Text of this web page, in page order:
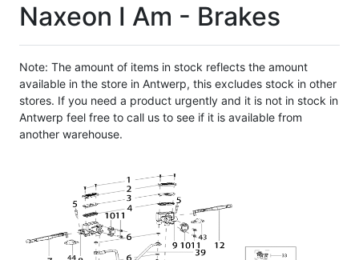
Naxeon I Am - Brakes
Note: The amount of items in stock reflects the amount
available in the store in Antwerp, this excludes stock in other
stores. If you need a product urgently and it is not in stock in
Antwerp feel free to call us to see if it is available from
another warehouse.